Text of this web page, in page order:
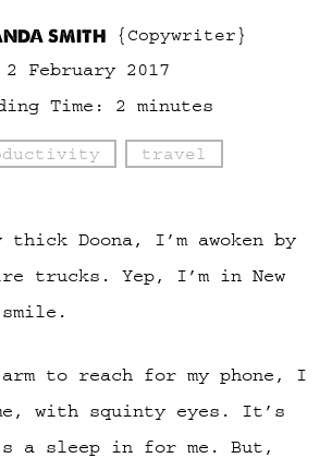
SMITH
{Copywriter}
2 February 2017
Time:
2 minutes
travel
thick Doona, I’m awoken by
trucks. Yep, I’m in New
arm to reach for my phone, I
with squinty eyes. It’s
a sleep in for me. But,